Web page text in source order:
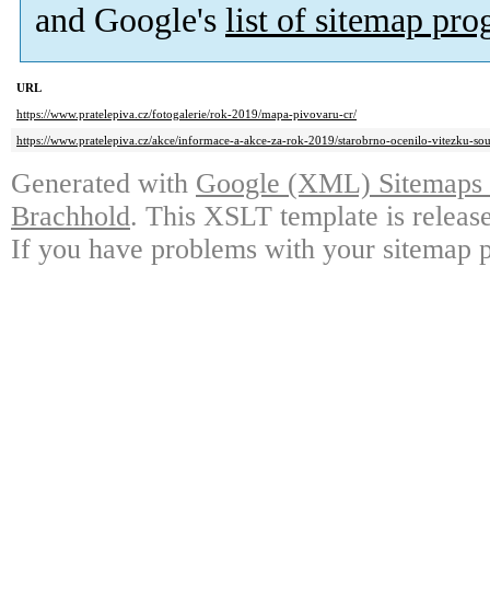
and Google's list of sitemap
URL
https://www.pratelepiva.cz/fotogalerie/rok-2019/mapa-pivovaru-cr/
https://www.pratelepiva.cz/akce/informace-a-akce-za-rok-2019/starobrno-ocenilo-vitezku-
Generated with Google (XML)
Brachhold. This XSLT template is
If you have problems with your sitemap